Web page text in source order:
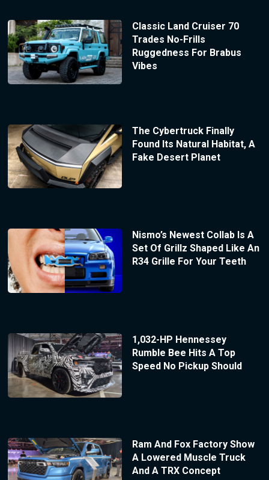
Classic Land Cruiser 70
Trades No-Frills
Ruggedness For Brabus
Vibes
The Cybertruck Finally
Found Its Natural Habitat, A
Fake Desert Planet
Nismo’s Newest Collab Is A
Set Of Grillz Shaped Like An
R34 Grille For Your Teeth
1,032-HP Hennessey
Rumble Bee Hits A Top
Speed No Pickup Should
Ram And Fox Factory Show
A Lowered Muscle Truck
And A TRX Concept